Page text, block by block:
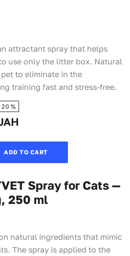
attractant spray that helps
use only the litter box. Natural
to eliminate in the
training fast and stress-free.
20 %
ADD TO CART
Spray for Cats —
250 ml
natural ingredients that mimic
The spray is applied to the